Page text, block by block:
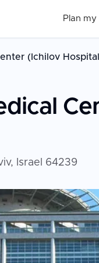
Plan
(Ichilov
Israel 64239